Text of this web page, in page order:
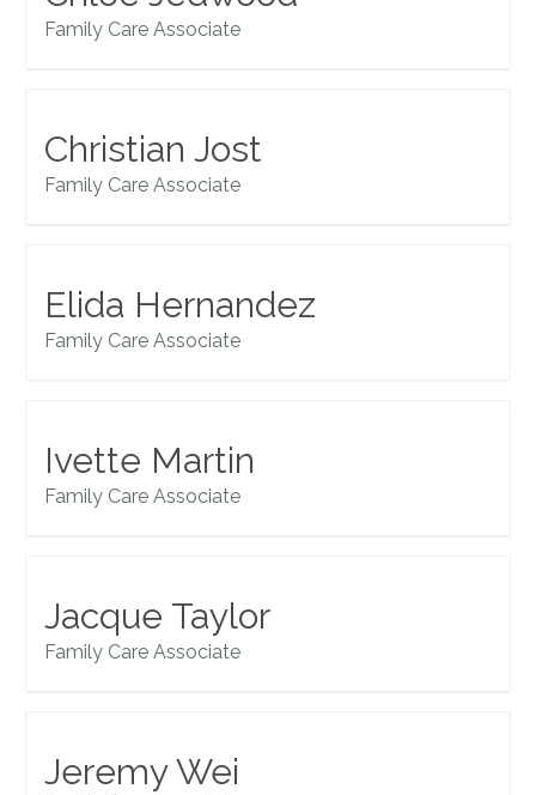
Family Care Associate
Christian Jost
Family Care Associate
Elida Hernandez
Family Care Associate
Ivette Martin
Family Care Associate
Jacque Taylor
Family Care Associate
Jeremy Wei